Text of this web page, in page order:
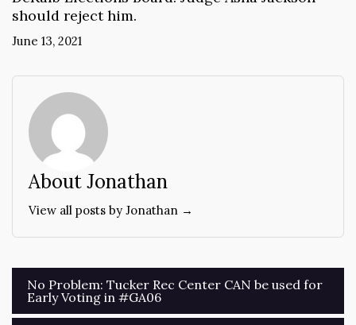
should reject him.
June 13, 2021
About Jonathan
View all posts by Jonathan →
Post
navigation
No Problem: Tucker Rec Center CAN be used for
Early Voting in #GA06